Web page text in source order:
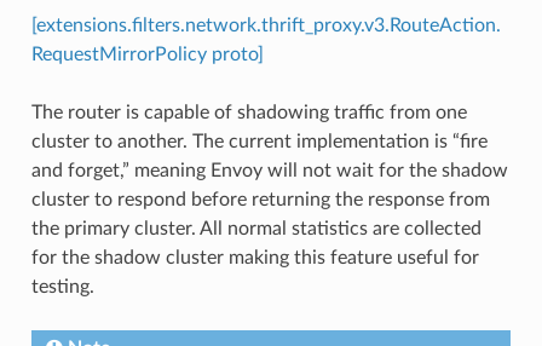
[extensions.filters.network.thrift_proxy.v3.RouteAction.
RequestMirrorPolicy proto]
The router is capable of shadowing traffic from one
cluster to another. The current implementation is “fire
and forget,” meaning Envoy will not wait for the shadow
cluster to respond before returning the response from
the primary cluster. All normal statistics are collected
for the shadow cluster making this feature useful for
testing.